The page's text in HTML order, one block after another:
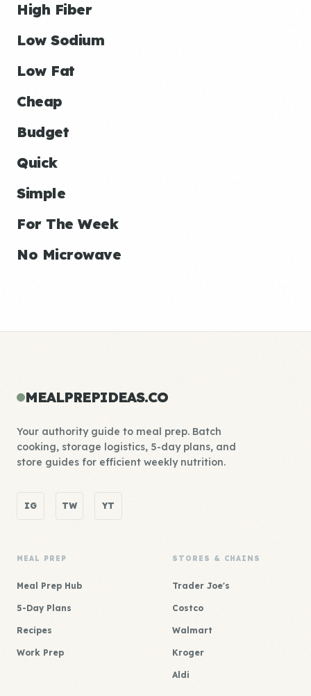
High Fiber
Low Sodium
Low Fat
Cheap
Budget
Quick
Simple
For The Week
No Microwave
MEALPREPIDEAS.CO
Your authority guide to meal prep. Batch
cooking, storage logistics, 5-day plans, and
store guides for efficient weekly nutrition.
IG TW YT
MEAL PREP
Meal Prep Hub
5-Day Plans
Recipes
Work Prep
STORES & CHAINS
Trader Joe's
Costco
Walmart
Kroger
Aldi